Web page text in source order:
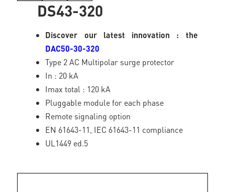
DS43-320
Discover our latest innovation : the
DAC50-30-320
Type 2 AC Multipolar surge protector
In : 20 kA
Imax total : 120 kA
Pluggable module for each phase
Remote signaling option
EN 61643-11, IEC 61643-11 compliance
UL1449 ed.5